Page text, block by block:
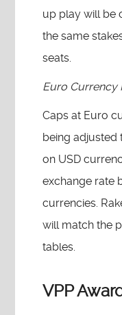
up play will be
the same
seats.
Euro Currency
Caps at Euro
being adjusted
on USD
exchange rate
currencies.
will match the
tables.
VPP